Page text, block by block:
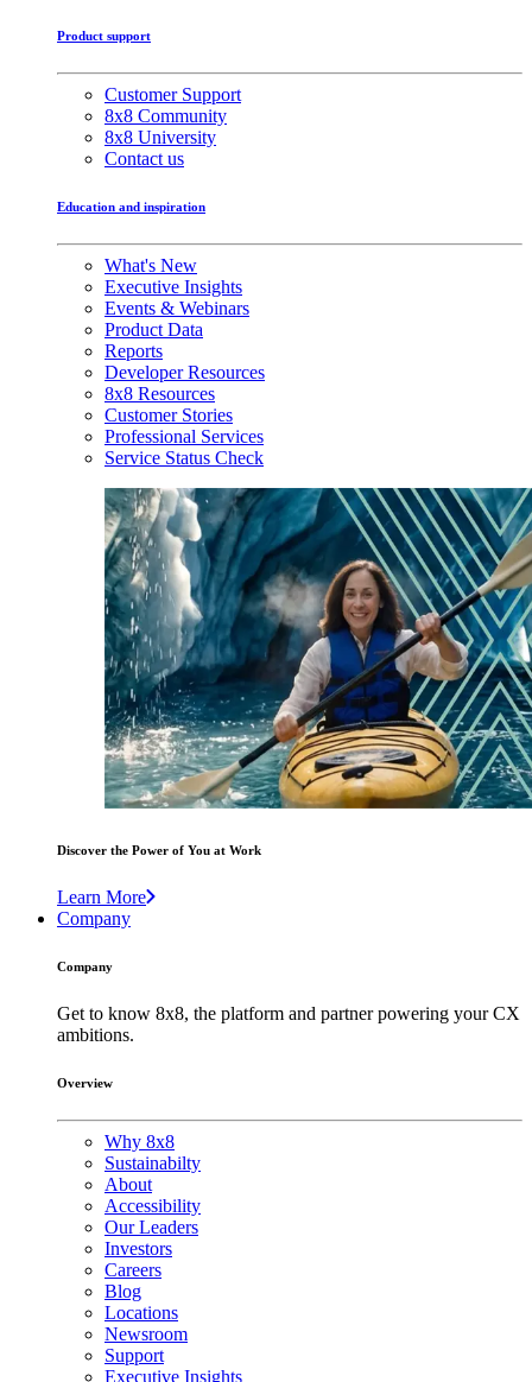
Product support
Customer Support
8x8 Community
8x8 University
Contact us
Education and inspiration
What's New
Executive Insights
Events & Webinars
Product Data
Reports
Developer Resources
8x8 Resources
Customer Stories
Professional Services
Service Status Check
Discover the Power of You at Work
Learn More
Company
Company
Get to know 8x8, the platform and partner powering your CX
ambitions.
Overview
Why 8x8
Sustainabilty
About
Accessibility
Our Leaders
Investors
Careers
Blog
Locations
Newsroom
Support
Executive Insights